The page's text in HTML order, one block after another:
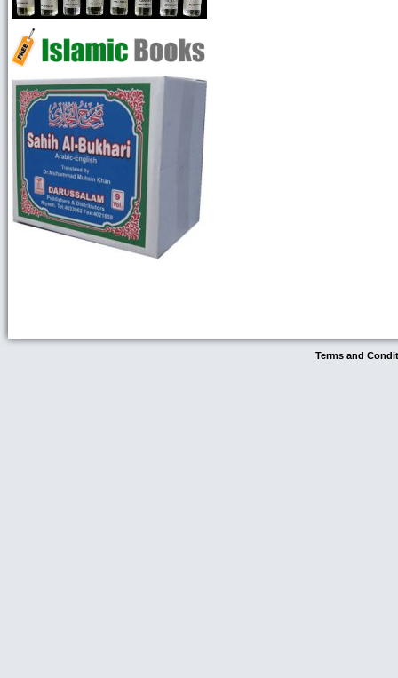
Terms and